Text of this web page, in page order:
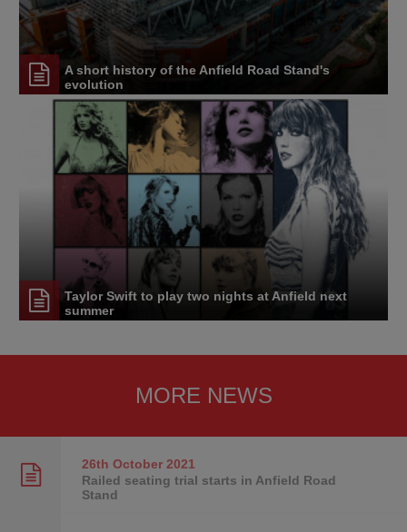
A short history of the Anfield Road Stand's
evolution
Taylor Swift to play two nights at Anfield next
summer
MORE NEWS
26th October2021
Railed seating trial starts in Anfield Road
Stand